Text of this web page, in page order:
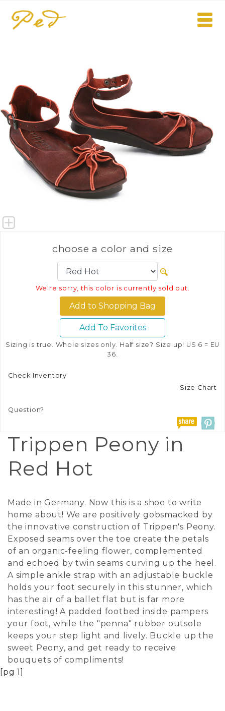
choose a color and size
We're sorry, this color is currently sold out.
Add To Favorites
Sizing is true. Whole sizes only. Half size? Size up! US 6 = EU
36.
Check Inventory
Size Chart
Question?
Trippen Peony in
Red Hot
Made in Germany. Now this is a shoe to write
home about! We are positively gobsmacked by
the innovative construction of Trippen's Peony.
Exposed seams over the toe create the petals
of an organic-feeling flower, complemented
and echoed by twin seams curving up the heel.
A simple ankle strap with an adjustable buckle
holds your foot securely in this stunner, which
has the air of a ballet flat but is far more
interesting! A padded footbed inside pampers
your foot, while the "penna" rubber outsole
keeps your step light and lively. Buckle up the
sweet Peony, and get ready to receive
bouquets of compliments!
[pg 1]